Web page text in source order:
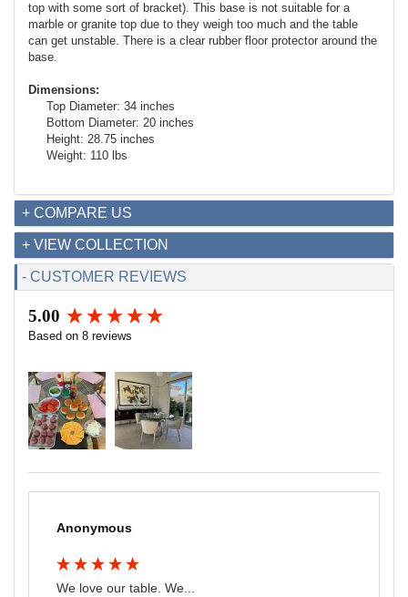
top with some sort of bracket). This base is not suitable for a
marble or granite top due to they weigh too much and the table
can get unstable. There is a clear rubber floor protector around the
base.
Dimensions:
Top Diameter: 34 inches
Bottom Diameter: 20 inches
Height: 28.75 inches
Weight: 110 lbs
+ COMPARE US
+ VIEW COLLECTION
- CUSTOMER REVIEWS
5.00
Based on 8 reviews
Anonymous
We love our table. We...
New content loaded